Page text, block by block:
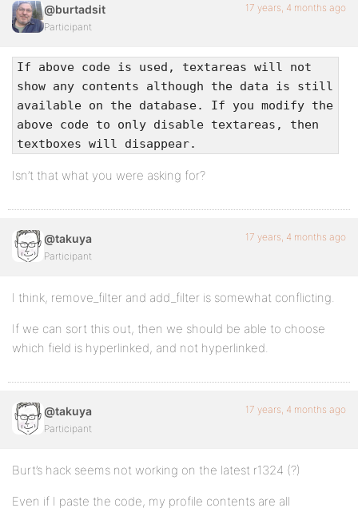
@burtadsit
Participant
17 years, 4 months ago
If above code is used, textareas will not
show any contents although the data is still
available on the database. If you modify the
above code to only disable textareas, then
textboxes will disappear.
Isn’t that what you were asking for?
@takuya
Participant
17 years, 4 months ago
I think, remove_filter and add_filter is somewhat conflicting.
If we can sort this out, then we should be able to choose
which field is hyperlinked, and not hyperlinked.
@takuya
Participant
17 years, 4 months ago
Burt’s hack seems not working on the latest r1324 (?)
Even if I paste the code, my profile contents are all